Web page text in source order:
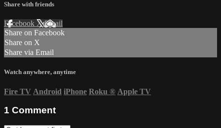
Share with friends
Facebook XEmail
Share on Facebook
Share on X
Share via Email
Watch anywhere, anytime
Fire TV Android iPhone Roku ® Apple TV
1 Comment